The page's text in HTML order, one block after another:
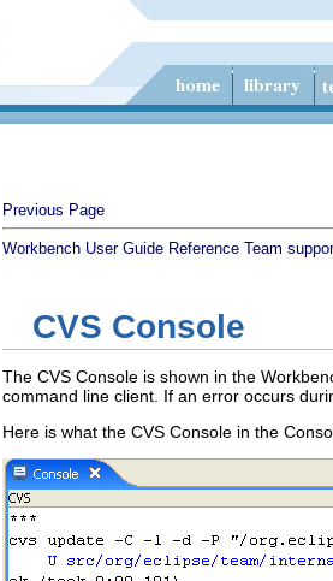
Previous Page
Workbench User Guide Reference Team
CVS Console
The CVS Console is shown in the
command line client. If an error occurs
Here is what the CVS Console in the